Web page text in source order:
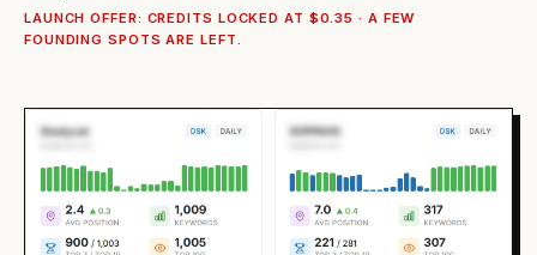
LAUNCH OFFER: CREDITS LOCKED AT $0.35 · A FEW
FOUNDING SPOTS ARE LEFT.